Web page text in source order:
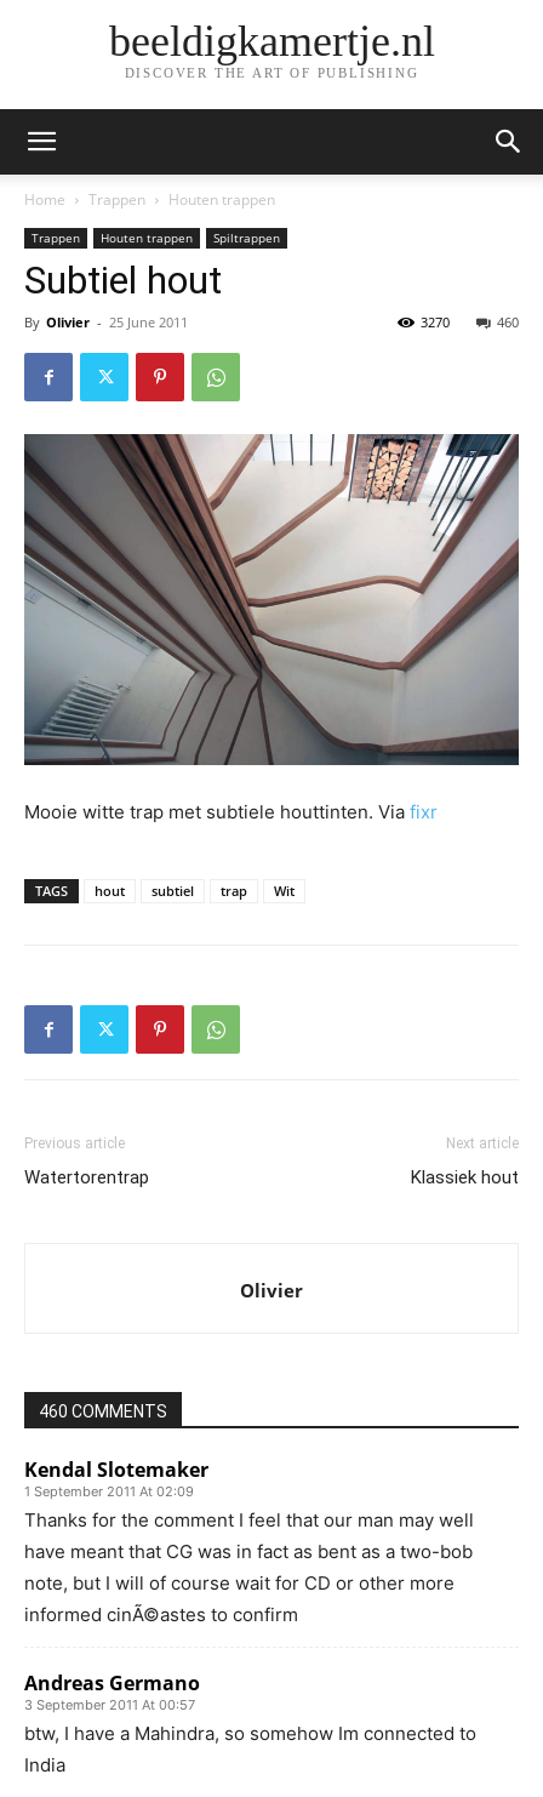
beeldigkamertje.nl
DISCOVER THE ART OF PUBLISHING
Home Trappen Houten trappen
Trappen Houten trappen Spiltrappen
Subtiel hout
By Olivier - 25 June 2011 460
3270
Mooie witte trap met subtiele houttinten. Via fixr
TAGS hout subtiel trap Wit
Previous article
Watertorentrap
Next article
Klassiek hout
Olivier
460 COMMENTS
Kendal Slotemaker
1 September 2011 At 02:09
Thanks for the comment I feel that our man may well
have meant that CG was in fact as bent as a two-bob
note, but I will of course wait for CD or other more
informed cinÃ©astes to confirm
Andreas Germano
3 September 2011 At 00:57
btw, I have a Mahindra, so somehow Im connected to
India